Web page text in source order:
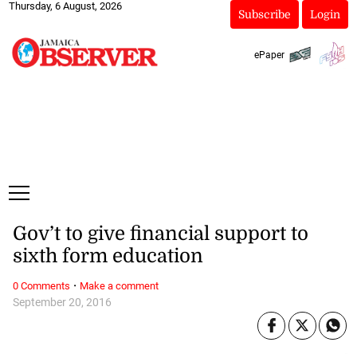
Thursday, 6 August, 2026
Subscribe Login
ePaper
September 20, 2016
Gov’t to give financial support to
sixth form education
0 Comments · Make a comment